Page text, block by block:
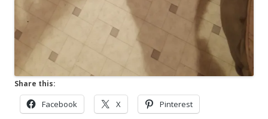
Share this:
Facebook X Pinterest